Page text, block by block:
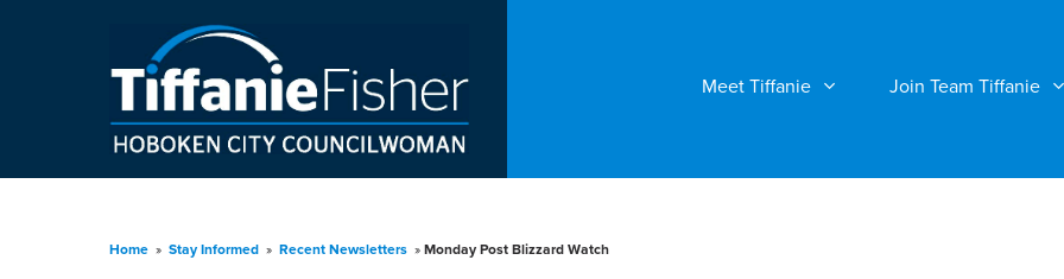
Meet Tiffanie Join Team Tiffanie
Home » Stay Informed » Recent Newsletters » Monday Post Blizzard Watch